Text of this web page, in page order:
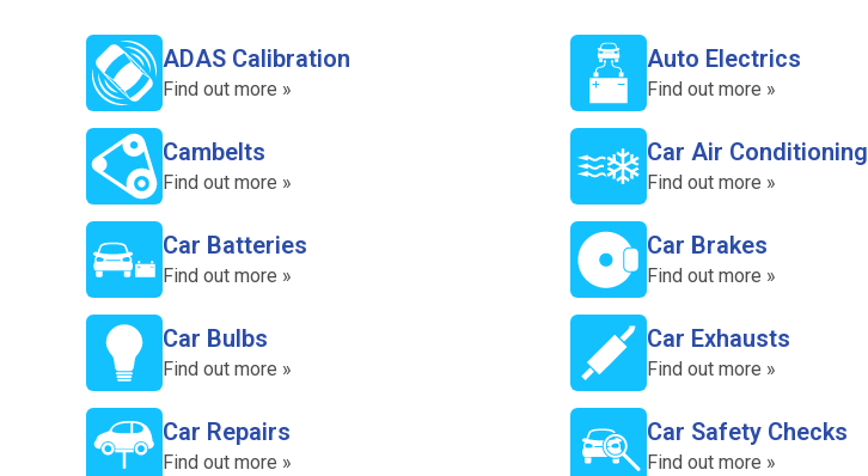
ADAS Calibration
Find out more »
Auto Electrics
Find out more »
Cambelts
Find out more »
Car Air Conditioning
Find out more »
Car Batteries
Find out more »
Car Brakes
Find out more »
Car Bulbs
Find out more »
Car Exhausts
Find out more »
Car Repairs
Find out more »
Car Safety Checks
Find out more »